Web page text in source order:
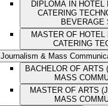
DIPLOMA IN
CATERING
BEVERAGE
MASTER OF
CATERING
Journalism & Mass
BACHELOR OF ARTS
MASS
MASTER OF ARTS
MASS